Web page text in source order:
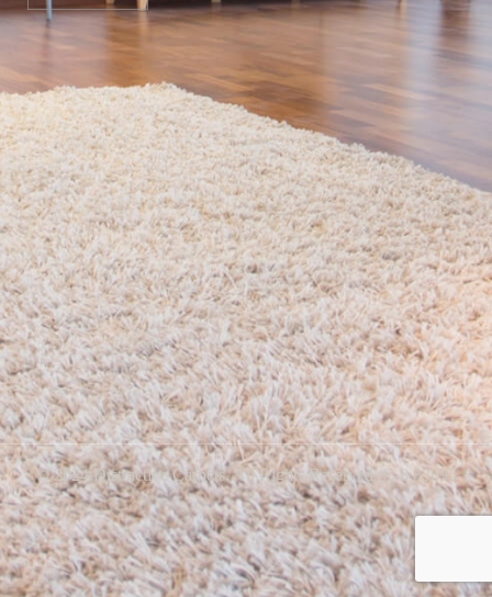
© 2024 Distinctive Carpets. All Rights Reserved. C-8 83695